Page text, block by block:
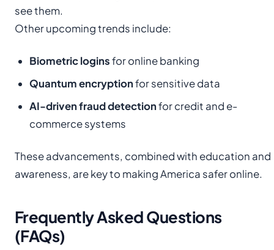
see them.
Other upcoming trends include:
Biometric loginsfor online banking
Quantum encryptionfor sensitive data
AI-driven fraud detectionfor credit and e-
commerce systems
These advancements, combined with education and
awareness, are key to making America safer online.
Frequently Asked Questions
(FAQs)